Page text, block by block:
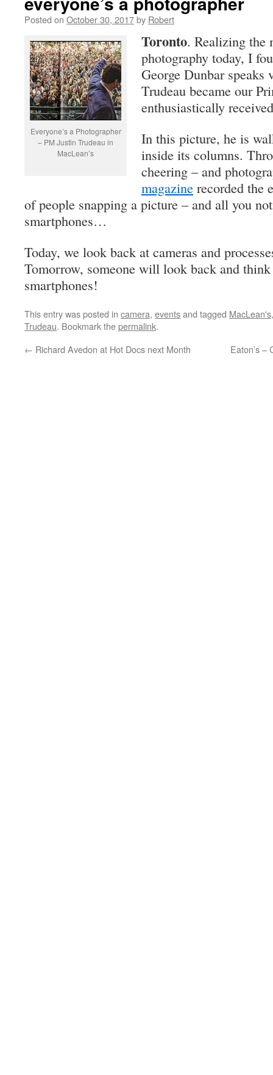
Posted on October 30, 2017by Robert
Everyone’s a Photographer
– PM Justin Trudeau in
MacLean’s
Toronto. Realizing the
photography today, I
George Dunbar speaks
Trudeau became our
enthusiastically
In this picture, he is
inside its columns.
cheering – and
magazine recorded the
of people snapping a picture – and all you
smartphones…
Today, we look back at cameras and
Tomorrow, someone will look back and
smartphones!
This entry was posted in camera, eventsand tagged MacLean's
Trudeau. Bookmark thepermalink.
← Richard Avedon at Hot Docs next Month Eaton’s